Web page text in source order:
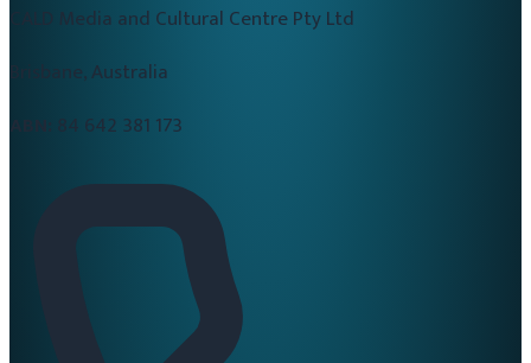
CALD Media and Cultural Centre Pty Ltd
Brisbane, Australia
84 642 381 173